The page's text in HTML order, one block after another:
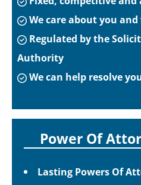
We care about you
Regulated by the
Authority
We can help resolve
Power Of
Lasting Powers Of